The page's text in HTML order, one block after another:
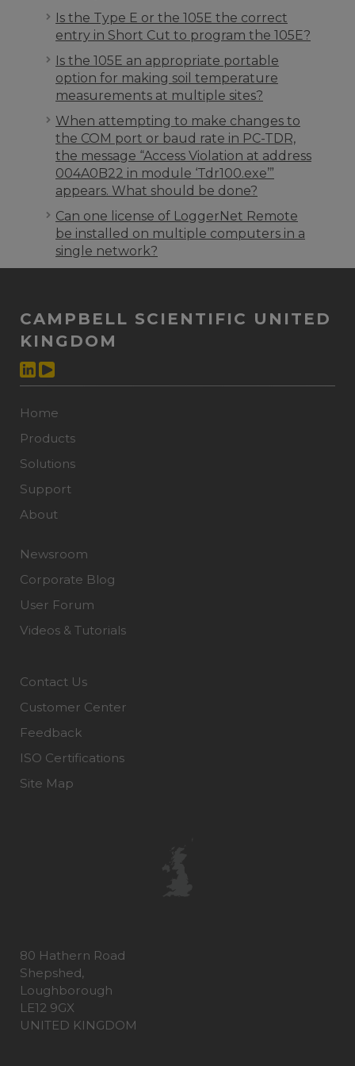
Is the Type E or the 105E the correct
entry in Short Cut to program the 105E?
Is the 105E an appropriate portable
option for making soil temperature
measurements at multiple sites?
When attempting to make changes to
the COM port or baud rate in PC-TDR,
the message “Access Violation at address
004A0B22 in module ‘Tdr100.exe’”
appears. What should be done?
Can one license of LoggerNet Remote
be installed on multiple computers in a
single network?
CAMPBELL SCIENTIFIC UNITED
KINGDOM
Home
Products
Solutions
Support
About
Newsroom
Corporate Blog
User Forum
Videos & Tutorials
Contact Us
Customer Center
Feedback
ISO Certifications
Site Map
80 Hathern Road
Shepshed,
Loughborough
LE12 9GX
UNITED KINGDOM